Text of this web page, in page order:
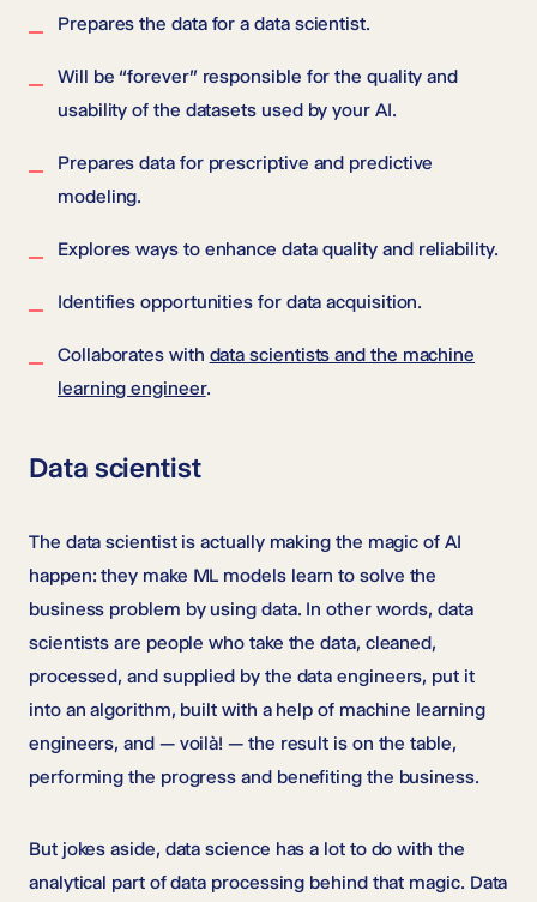
Prepares the data for a data scientist.
Will be “forever” responsible for the quality and
usability of the datasets used by your AI.
Prepares data for prescriptive and predictive
modeling.
Explores ways to enhance data quality and reliability.
Identifies opportunities for data acquisition.
Collaborates with data scientists and the machine
learning engineer.
Data scientist
The data scientist is actually making the magic of AI
happen: they make ML models learn to solve the
business problem by using data. In other words, data
scientists are people who take the data, cleaned,
processed, and supplied by the data engineers, put it
into an algorithm, built with a help of machine learning
engineers, and — voilà! — the result is on the table,
performing the progress and benefiting the business.
But jokes aside, data science has a lot to do with the
analytical part of data processing behind that magic. Data